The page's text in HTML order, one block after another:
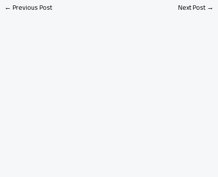
←Previous Post Next Post→